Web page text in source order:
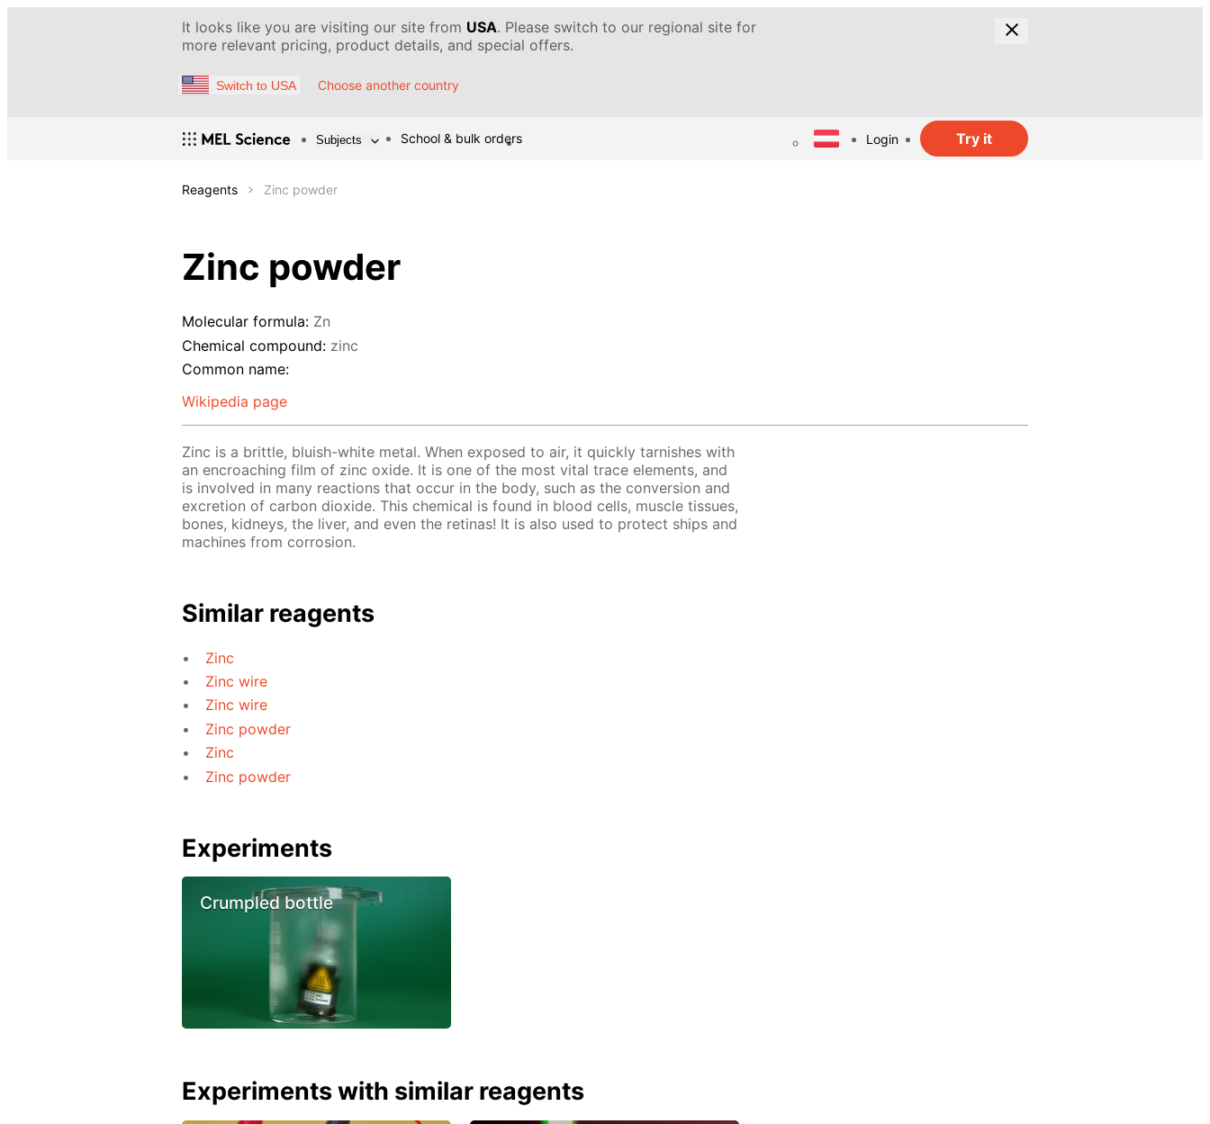
It looks like you are visiting our site from USA. Please switch to our regional site for
more relevant pricing, product details, and special offers.
Switch to USA Choose another country
Subjects School & bulk orders Login Try it
Reagents Zinc powder
Zinc powder
Molecular formula: Zn
Chemical compound: zinc
Common name:
Wikipedia page
Zinc is a brittle, bluish-white metal. When exposed to air, it quickly tarnishes with
an encroaching film of zinc oxide. It is one of the most vital trace elements, and
is involved in many reactions that occur in the body, such as the conversion and
excretion of carbon dioxide. This chemical is found in blood cells, muscle tissues,
bones, kidneys, the liver, and even the retinas! It is also used to protect ships and
machines from corrosion.
Similar reagents
Zinc
Zinc wire
Zinc wire
Zinc powder
Zinc
Zinc powder
Experiments
Crumpled bottle
Experiments with similar reagents